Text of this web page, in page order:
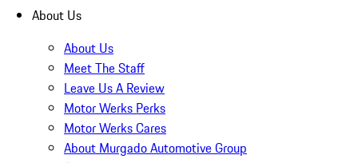
About Us
About Us
Meet The Staff
Leave Us A Review
Motor Werks Perks
Motor Werks Cares
About Murgado Automotive Group